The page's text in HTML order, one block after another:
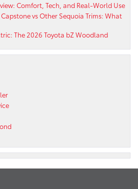
Comfort, Tech, and Real-World Use
vs Other Sequoia Trims: What
The 2026 Toyota bZ Woodland